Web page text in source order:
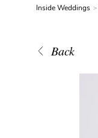
Inside Weddings
Back